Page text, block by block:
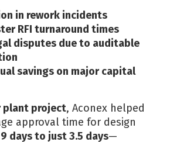
in rework incidents
RFI turnaround times
disputes due to auditable
savings on major capital
plant project, Aconex helped
approval time for design
9 days to just 3.5 days—